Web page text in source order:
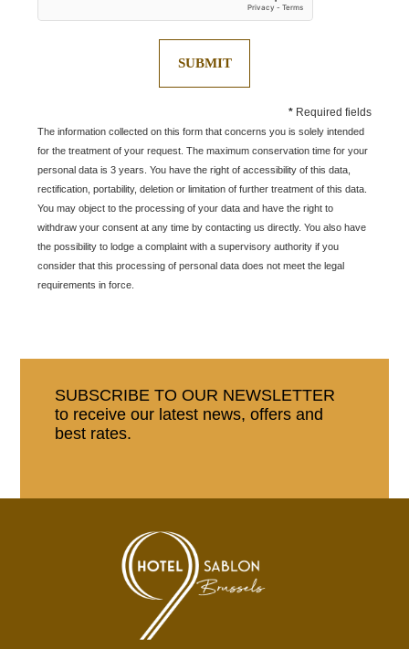
SUBMIT
*Required fields
The information collected on this form that concerns you is solely intended
for the treatment of your request. The maximum conservation time for your
personal data is 3 years. You have the right of accessibility of this data,
rectification, portability, deletion or limitation of further treatment of this data.
You may object to the processing of your data and have the right to
withdraw your consent at any time by contacting us directly. You also have
the possibility to lodge a complaint with a supervisory authority if you
consider that this processing of personal data does not meet the legal
requirements in force.
SUBSCRIBE TO OUR NEWSLETTER
to receive our latest news, offers and
best rates.